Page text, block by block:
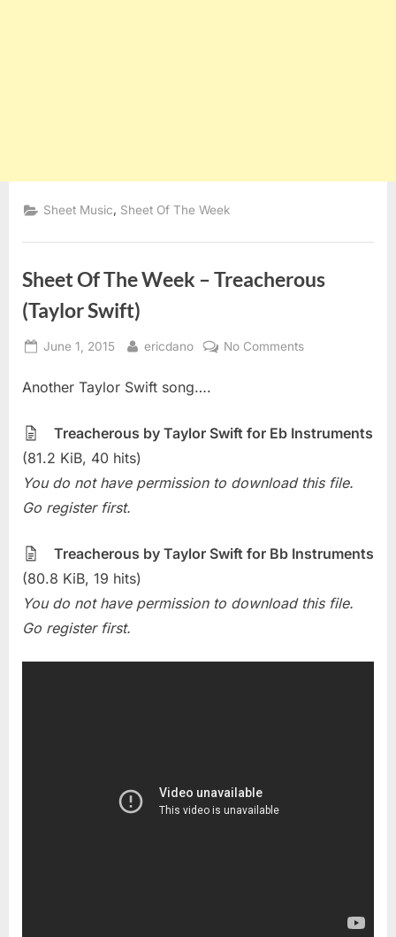
Sheet Music, Sheet Of The Week
Sheet Of The Week – Treacherous
(Taylor Swift)
Posted
June 1, 2015 By
ericdano No Commentson
Week
(Taylor
Another Taylor Swift song….
Treacherous by Taylor Swift for Eb Instruments
(81.2 KiB, 40 hits)
You do not have permission to download this file.
Go register first.
Treacherous by Taylor Swift for Bb Instruments
(80.8 KiB, 19 hits)
You do not have permission to download this file.
Go register first.